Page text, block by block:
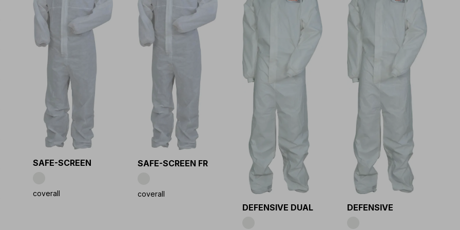
SAFE-SCREEN
coverall
SAFE-SCREEN FR
coverall
DEFENSIVE DUAL DEFENSIVE